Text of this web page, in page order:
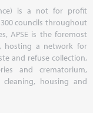
is a not for profit
councils throughout
APSE is the foremost
hosting a network for
and refuse collection,
and crematorium,
housing and